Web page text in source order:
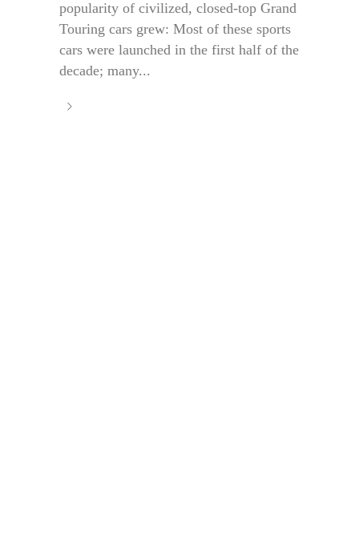
popularity of civilized, closed-top Grand
Touring cars grew: Most of these sports
cars were launched in the first half of the
decade; many...